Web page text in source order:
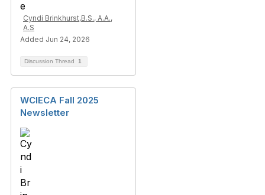
Cyndi Brinkhurst,B.S., A.A.,
A.S
Added Jun 24, 2026
Discussion Thread 1
WCIECA Fall 2025
Newsletter